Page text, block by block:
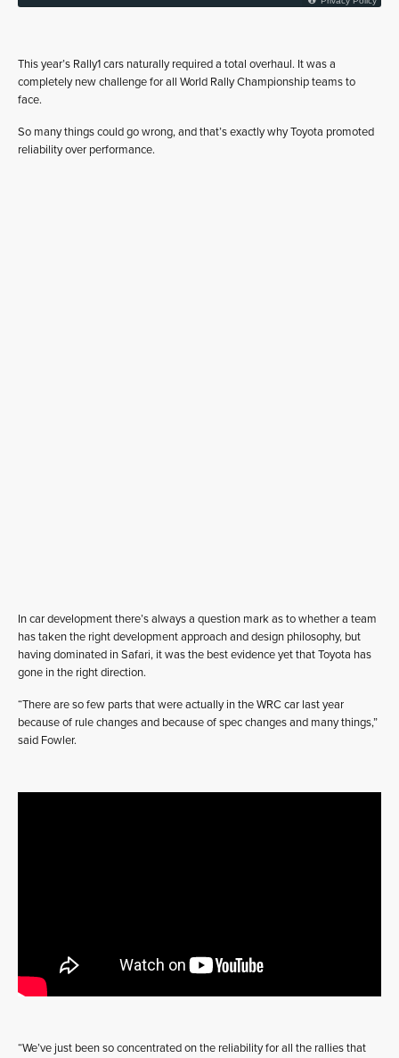
This year’s Rally1 cars naturally required a total overhaul. It was a
completely new challenge for all World Rally Championship teams to
face.
So many things could go wrong, and that’s exactly why Toyota promoted
reliability over performance.
In car development there’s always a question mark as to whether a team
has taken the right development approach and design philosophy, but
having dominated in Safari, it was the best evidence yet that Toyota has
gone in the right direction.
“There are so few parts that were actually in the WRC car last year
because of rule changes and because of spec changes and many things,”
said Fowler.
“We’ve just been so concentrated on the reliability for all the rallies that